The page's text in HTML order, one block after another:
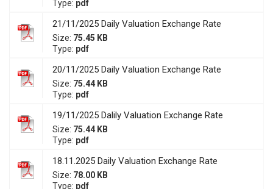
Type: pdf
21/11/2025 Daily Valuation Exchange Rate
Size: 75.45 KB
Type: pdf
20/11/2025 Daily Valuation Exchange Rate
Size: 75.44 KB
Type: pdf
19/11/2025 Dalily Valuation Exchange Rate
Size: 75.44 KB
Type: pdf
18.11.2025 Daily Valuation Exchange Rate
Size: 78.00 KB
Type: pdf